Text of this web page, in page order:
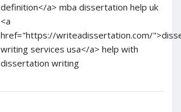
definition</a> mba dissertation help uk
<a
href="https://writeadissertation.com/
writing services usa</a> help with
dissertation writing